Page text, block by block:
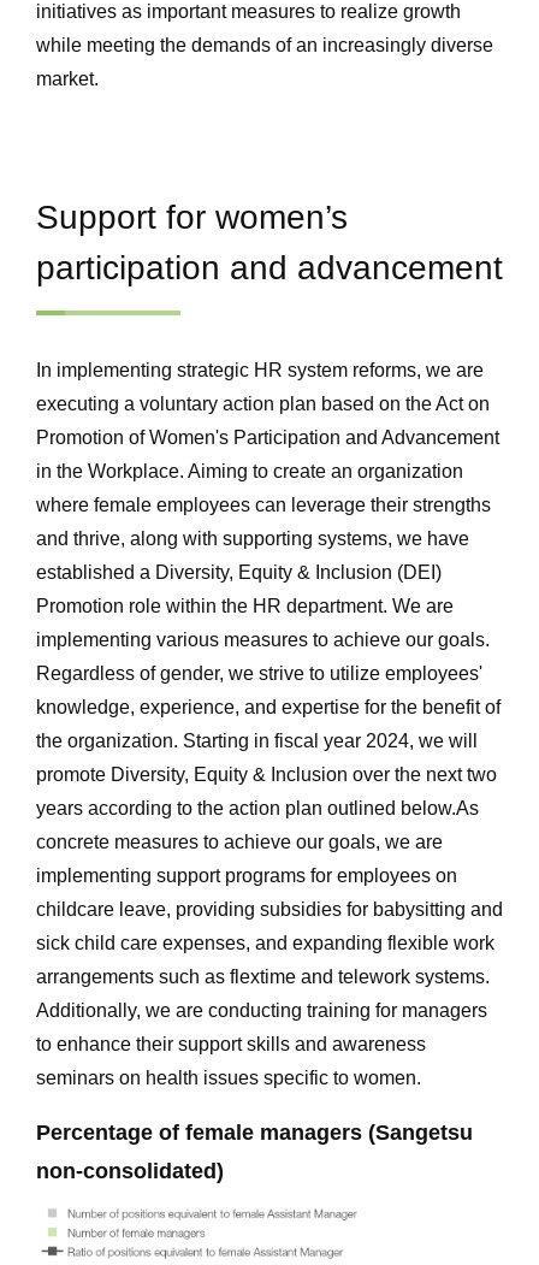
initiatives as important measures to realize growth
while meeting the demands of an increasingly diverse
market.
Support for women’s
participation and advancement
In implementing strategic HR system reforms, we are
executing a voluntary action plan based on the Act on
Promotion of Women's Participation and Advancement
in the Workplace. Aiming to create an organization
where female employees can leverage their strengths
and thrive, along with supporting systems, we have
established a Diversity, Equity & Inclusion (DEI)
Promotion role within the HR department. We are
implementing various measures to achieve our goals.
Regardless of gender, we strive to utilize employees'
knowledge, experience, and expertise for the benefit of
the organization. Starting in fiscal year 2024, we will
promote Diversity, Equity & Inclusion over the next two
years according to the action plan outlined below.As
concrete measures to achieve our goals, we are
implementing support programs for employees on
childcare leave, providing subsidies for babysitting and
sick child care expenses, and expanding flexible work
arrangements such as flextime and telework systems.
Additionally, we are conducting training for managers
to enhance their support skills and awareness
seminars on health issues specific to women.
Percentage of female managers (Sangetsu
non-consolidated)